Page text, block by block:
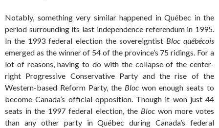
Notably, something very similar happened in Québec in the
period surrounding its last independence referendum in 1995.
In the 1993 federal election the sovereigntist Bloc québécois
emerged as the winner of 54 of the province’s 75 ridings. For a
lot of reasons, having to do with the collapse of the center-
right Progressive Conservative Party and the rise of the
Western-based Reform Party, the Bloc won enough seats to
become Canada’s official opposition. Though it won just 44
seats in the 1997 federal election, the Blocwon more votes
than any other party in Québec during Canada’s federal